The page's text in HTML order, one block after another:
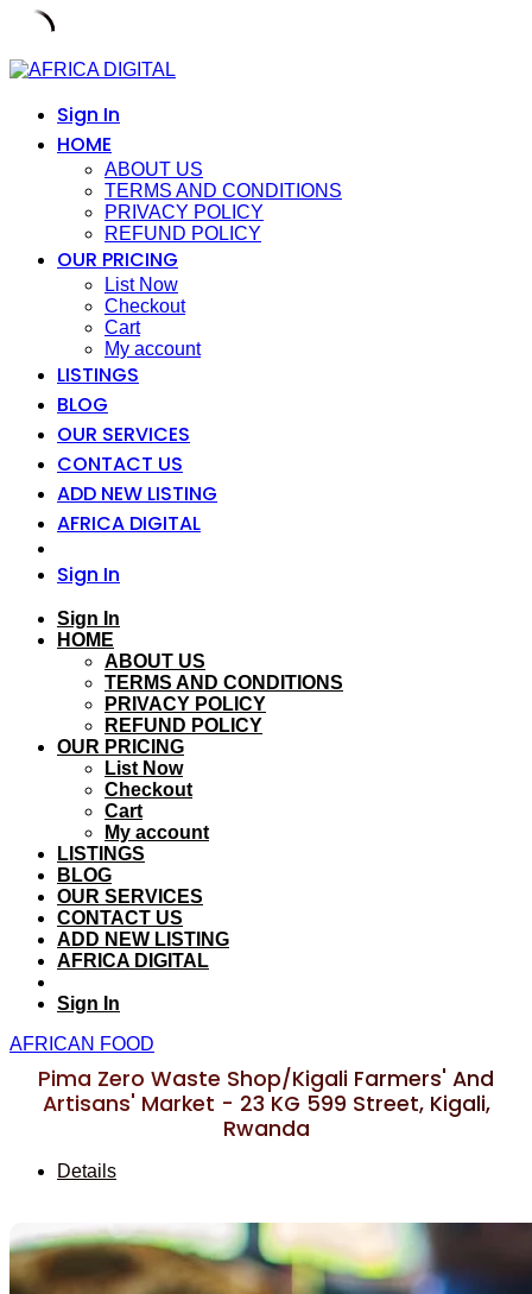
Skip
contentSign In
HOME
ABOUT US
TERMS AND CONDITIONS
PRIVACY POLICY
REFUND POLICY
OUR PRICING
List Now
Checkout
Cart
My account
LISTINGS
BLOG
OUR SERVICES
CONTACT US
ADD NEW LISTING
AFRICA DIGITAL
Sign In
Sign In
HOME
ABOUT US
TERMS AND CONDITIONS
PRIVACY POLICY
REFUND POLICY
OUR PRICING
List Now
Checkout
Cart
My account
LISTINGS
BLOG
OUR SERVICES
CONTACT US
ADD NEW LISTING
AFRICA DIGITAL
Sign In
AFRICAN FOOD
Pima Zero Waste Shop/Kigali Farmers' And
Artisans' Market - 23 KG 599 Street, Kigali,
Rwanda
Details